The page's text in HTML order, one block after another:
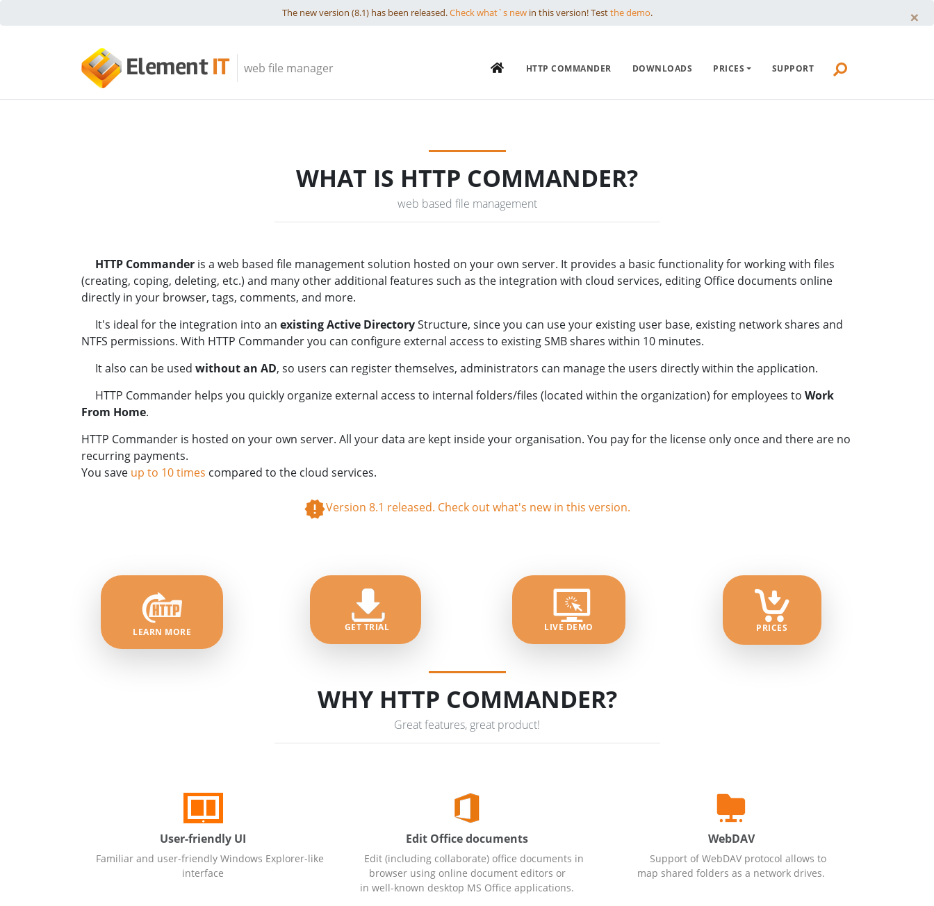
The new version (8.1) has been released.Check what`s newin this version! Testthe demo. ×
ElementIT web file manager HTTP COMMANDER DOWNLOADS PRICES SUPPORT
WHAT IS HTTP COMMANDER?
web based file management
HTTP Commander is a web based file management solution hosted on your own server. It provides a basic functionality for working with files
(creating, coping, deleting, etc.) and many other additional features such as the integration with cloud services, editing Office documents online
directly in your browser, tags, comments, and more.
It's ideal for the integration into an existing Active DirectoryStructure, since you can use your existing user base, existing network shares and
NTFS permissions. With HTTP Commander you can configure external access to existing SMB shares within 10 minutes.
It also can be used without an AD, so users can register themselves, administrators can manage the users directly within the application.
HTTP Commander helps you quickly organize external access to internal folders/files (located within the organization) for employees to Work
From Home.
HTTP Commander is hosted on your own server. All your data are kept inside your organisation. You pay for the license only once and there are no
recurring payments.
You save up to 10 times compared to the cloud services.
Version 8.1 released. Check out what's new in this version.
LEARN MORE GET TRIAL LIVE DEMO PRICES
WHY HTTP COMMANDER?
Great features, great product!
User-friendly UI
Familiar and user-friendly Windows Explorer-like
interface
Edit Office documents
Edit (including collaborate) office documents in
browser using online document editors or
in well-known desktop MS Office applications.
WebDAV
Support of WebDAV protocol allows to
map shared folders as a network drives.